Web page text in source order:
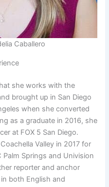
Caballero
she works with the
brought up in San Diego
when she converted
as a graduate in 2016, she
at FOX 5 San Diego.
Valley in 2017 for
Springs and Univision
reporter and anchor
both English and